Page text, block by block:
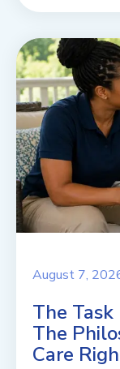
August 7,
The Task
The
Care